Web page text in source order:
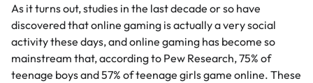
As it turns out, studies in the last decade or so have
discovered that online gaming is actually a very social
activity these days, and online gaming has become so
mainstream that, according to Pew Research,75% of
teenage boys and 57% of teenage girls game online. These